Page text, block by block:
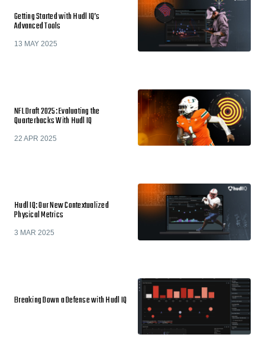
Getting Started with Hudl IQ’s
Advanced Tools
13 MAY 2025
NFL Draft 2025: Evaluating the
Quarterbacks With Hudl IQ
22 APR 2025
Hudl IQ: Our New Contextualized
Physical Metrics
3 MAR 2025
Breaking Down a Defense with Hudl IQ